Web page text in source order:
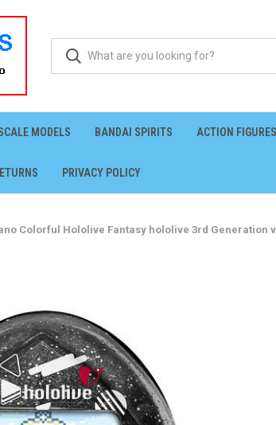
MODELS BANDAI SPIRITS ACTION FIGURES
PRIVACY POLICY
Colorful Hololive Fantasy hololive 3rd Generation